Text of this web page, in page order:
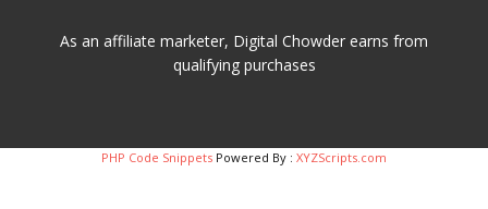
As an affiliate marketer, Digital Chowder earns from
qualifying purchases
PHP Code Snippets Powered By : XYZScripts.com